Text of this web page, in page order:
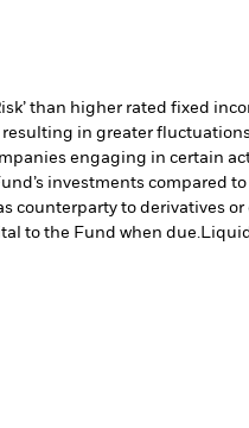
than higher rated fixed
in greater
engaging in certain
investments compared
counterparty to derivatives
to the Fund when due.